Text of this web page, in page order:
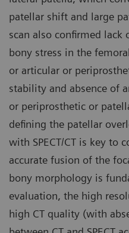
patellar shift and large
scan also confirmed
bony stress in the
or articular or
stability and absence of
or periprosthetic or
defining the patellar
with SPECT/CT is key to
accurate fusion of the
bony morphology is
evaluation, the high
high CT quality (with